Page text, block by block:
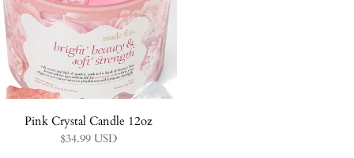
Pink Crystal Candle 12oz
$34.99 USD